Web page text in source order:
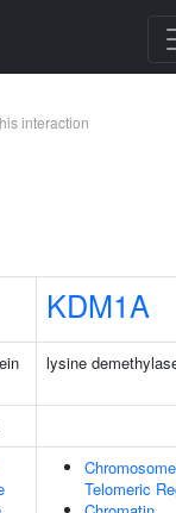
interaction
KDM1A
lysine
Telomeric